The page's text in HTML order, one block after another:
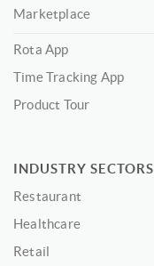
Marketplace
Rota App
Time Tracking App
Product Tour
INDUSTRY SECTORS
Restaurant
Healthcare
Retail